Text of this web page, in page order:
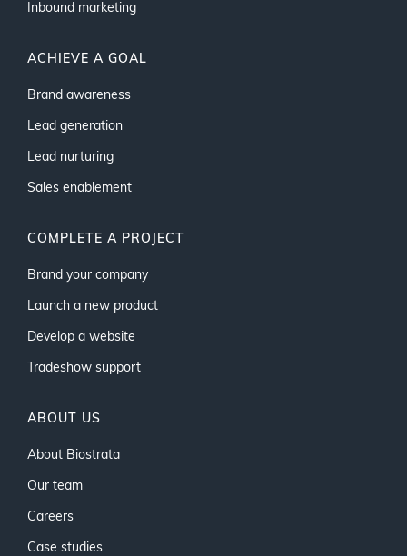
Inbound marketing
ACHIEVE A GOAL
Brand awareness
Lead generation
Lead nurturing
Sales enablement
COMPLETE A PROJECT
Brand your company
Launch a new product
Develop a website
Tradeshow support
ABOUT US
About Biostrata
Our team
Careers
Case studies